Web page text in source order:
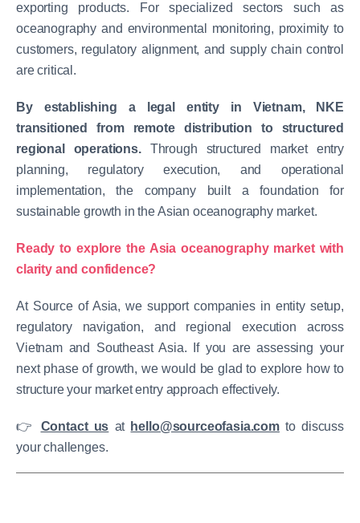
exporting products. For specialized sectors such as
oceanography and environmental monitoring, proximity to
customers, regulatory alignment, and supply chain control
are critical.
By establishing a legal entity in Vietnam, NKE
transitioned from remote distribution to structured
regional operations.Through structured market entry
planning, regulatory execution, and operational
implementation, the company built a foundation for
sustainable growth in the Asian oceanography market.
Ready to explore the Asia oceanography market with
clarity and confidence?
At Source of Asia, we support companies in entity setup,
regulatory navigation, and regional execution across
Vietnam and Southeast Asia.
If you are assessing your
next phase of growth, we would be glad to explore how to
structure your market entry approach effectively.
👉 Contact us at hello@sourceofasia.comto discuss
your challenges.